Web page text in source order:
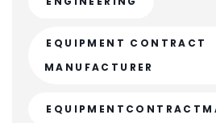
EQUIPMENT CONTRACT
MANUFACTURER